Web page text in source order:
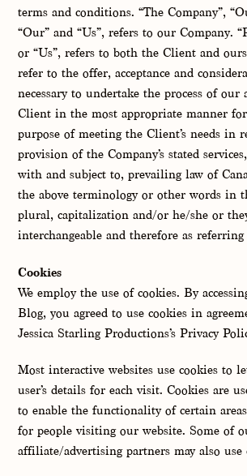
terms and conditions. “The Company”,
“Our” and “Us”, refers to our Company.
or “Us”, refers to both the Client and
refer to the offer, acceptance and
necessary to undertake the process of our
Client in the most appropriate manner for
purpose of meeting the Client’s needs in
provision of the Company’s stated
with and subject to, prevailing law of
the above terminology or other words in
plural, capitalization and/or he/she or
interchangeable and therefore as referring
Cookies
We employ the use of cookies. By
Blog, you agreed to use cookies in
Jessica Starling Productions’s Privacy
Most interactive websites use cookies to
user’s details for each visit. Cookies are
to enable the functionality of certain
for people visiting our website. Some of
affiliate/advertising partners may also use